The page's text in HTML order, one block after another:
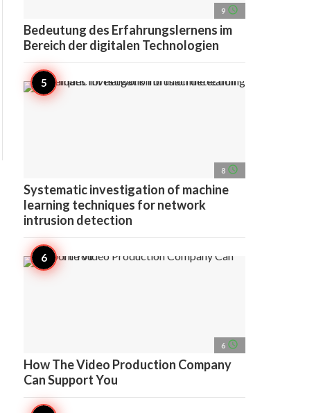
9 access_time
Bedeutung des Erfahrungslernens im
Bereich der digitalen Technologien
8 access_time
Systematic investigation of machine
learning techniques for network
intrusion detection
6 access_time
How The Video Production Company
Can Support You